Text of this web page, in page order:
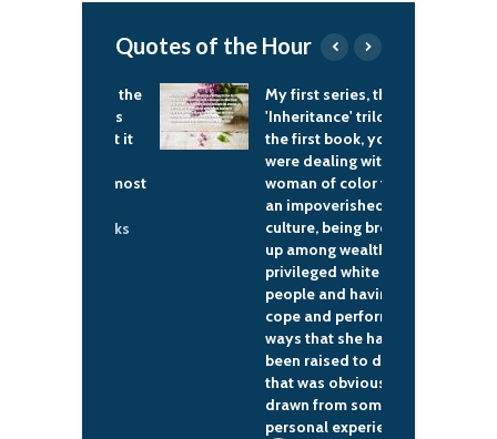
Quotes of the Hour
My first series, the
'Inheritance' trilogy, in
the first book, you
were dealing with a
woman of color from
an impoverished
culture, being brought
up among wealthy,
privileged white
people and having to
cope and perform in
ways that she has not
been raised to do, and
that was obviously
drawn from some
personal experiences.